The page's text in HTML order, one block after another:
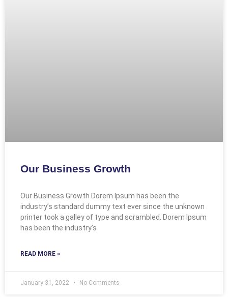
Our Business Growth
Our Business Growth Dorem Ipsum has been the
industry’s standard dummy text ever since the unknown
printer took a galley of type and scrambled. Dorem Ipsum
has been the industry’s
READ MORE »
January 31, 2022 No Comments